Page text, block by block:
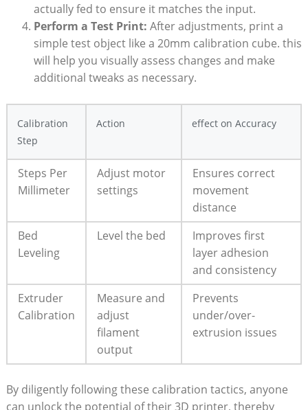
⁤actually⁣ fed to ensure it matches the input.
Perform ‍a​ Test Print: ​After adjustments, print a
simple ⁤test object like a​ 20mm ​calibration cube. this
will‍ help ​you ‍visually assess changes and make
additional tweaks as necessary.
Calibration
Step
Action effect​ on Accuracy
Steps ‌Per
Millimeter
Adjust motor​
settings
Ensures‍ correct
movement
distance
Bed
Leveling
Level the bed
Improves first
layer adhesion
and consistency
Extruder
Calibration
Measure ⁢and⁣
adjust⁤
filament
output
Prevents
under/over-
extrusion⁤ issues
By diligently following these ⁣calibration tactics, anyone
can unlock the potential ​of their 3D printer, thereby